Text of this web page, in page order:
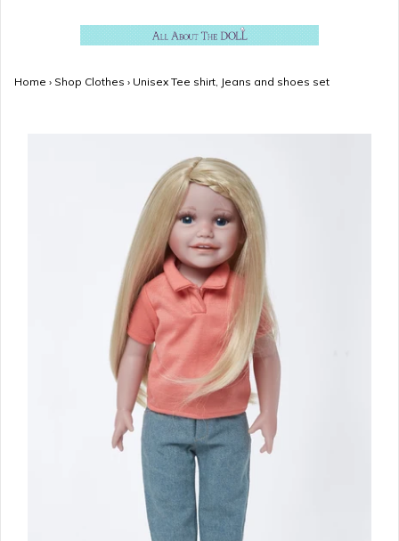
Home › Shop Clothes › Unisex Tee shirt, Jeans and shoes set